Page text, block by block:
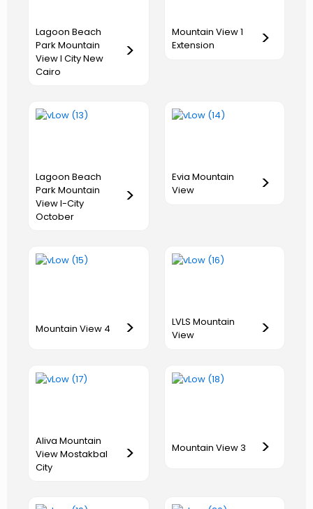
Lagoon Beach
Park Mountain
View I City New
Cairo
>
Mountain View 1
Extension
>
Lagoon Beach
Park Mountain
View I-City
October
>
Evia Mountain
View
>
Mountain View 4 >
LVLS Mountain
View
>
Aliva Mountain
View Mostakbal
City
> Mountain View 3 >